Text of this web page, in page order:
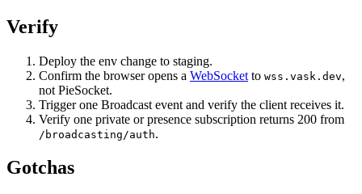
Verify
Deploy the env change to staging.
Confirm the browser opens a WebSocket to wss.vask.dev,
not PieSocket.
Trigger one Broadcast event and verify the client receives it.
Verify one private or presence subscription returns 200 from
/broadcasting/auth.
Gotchas